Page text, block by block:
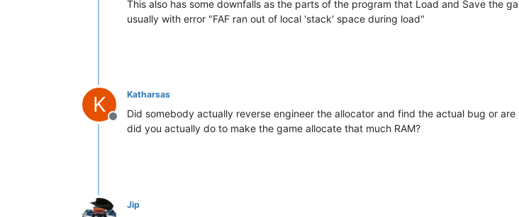
This also has some downfalls as the parts of the program that Load and Save the
usually with error "FAF ran out of local 'stack' space during load"
K
Offline
Katharsas
Did somebody actually reverse engineer the allocator and find the actual bug or
did you actually do to make the game allocate that much RAM?
Jip